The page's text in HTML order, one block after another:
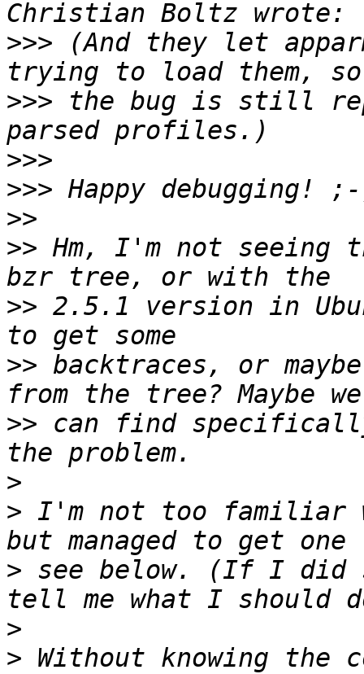
>>> (And they let
>>> the bug is still
>>>
>>>
>>
>> Hm, I'm not
>> 2.5.1 version in
>> backtraces, or
>> can find
>
> I'm not too familiar
> see below. (If I did
>
> Without knowing the